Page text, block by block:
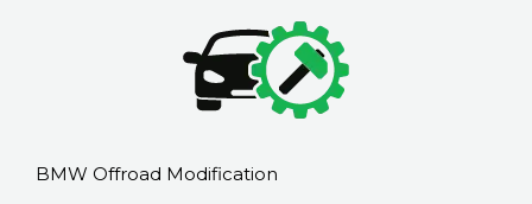
BMW Offroad Modification